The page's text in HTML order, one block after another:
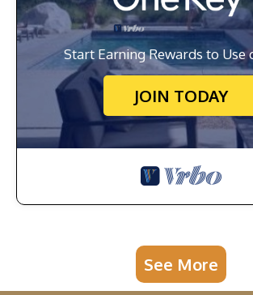
Start Earning Rewards to Use
JOIN TODAY
See More